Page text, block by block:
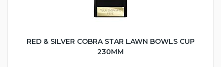
RED & SILVER COBRA STAR LAWN BOWLS CUP
230MM